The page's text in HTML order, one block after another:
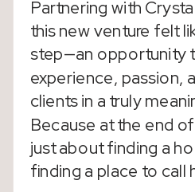
Partnering with
this new venture felt
step—an opportunity
experience, passion,
clients in a truly
Because at the end
just about finding a
finding a place to call